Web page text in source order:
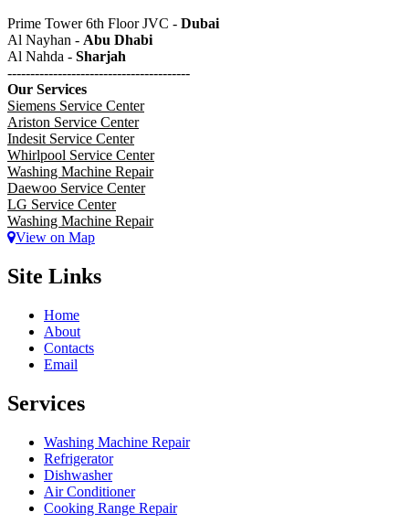
Prime Tower 6th Floor JVC - Dubai
Al Nayhan - Abu Dhabi
Al Nahda - Sharjah
----------------------------------------
Our Services
Siemens Service Center
Ariston Service Center
Indesit Service Center
Whirlpool Service Center
Washing Machine Repair
Daewoo Service Center
LG Service Center
Washing Machine Repair
View on Map
Site Links
Home
About
Contacts
Email
Services
Washing Machine Repair
Refrigerator
Dishwasher
Air Conditioner
Cooking Range Repair